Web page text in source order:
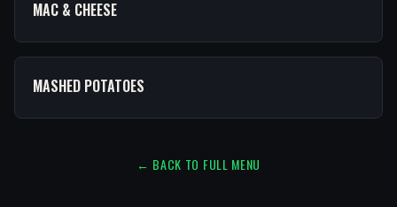
MAC & CHEESE
MASHED POTATOES
← BACK TO FULL MENU